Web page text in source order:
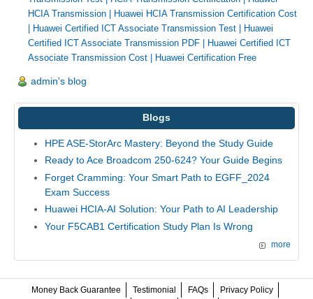
HCIA Transmission | Huawei HCIA Transmission Certification Cost
| Huawei Certified ICT Associate Transmission Test | Huawei
Certified ICT Associate Transmission PDF | Huawei Certified ICT
Associate Transmission Cost | Huawei Certification Free
admin's blog
Blogs
HPE ASE-StorArc Mastery: Beyond the Study Guide
Ready to Ace Broadcom 250-624? Your Guide Begins
Forget Cramming: Your Smart Path to EGFF_2024
Exam Success
Huawei HCIA-AI Solution: Your Path to AI Leadership
Your F5CAB1 Certification Study Plan Is Wrong
more
Money Back Guarantee Testimonial FAQs Privacy Policy